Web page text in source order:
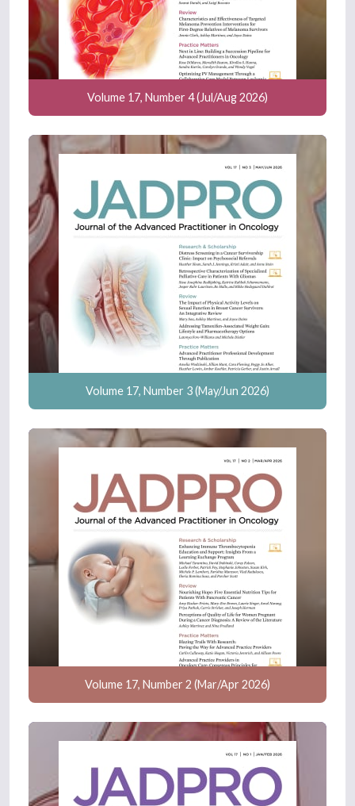
Volume 17, Number 4 (Jul/Aug 2026)
Volume 17, Number 3 (May/Jun 2026)
Volume 17, Number 2 (Mar/Apr 2026)